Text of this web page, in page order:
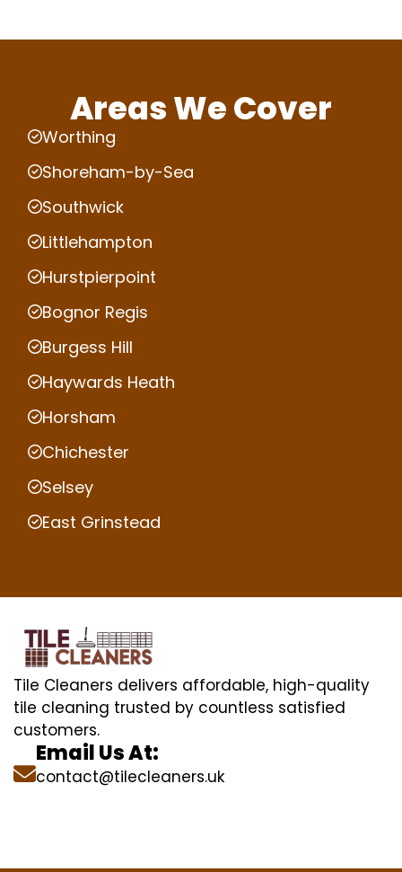
Areas We Cover
Worthing
Shoreham-by-Sea
Southwick
Littlehampton
Hurstpierpoint
Bognor Regis
Burgess Hill
Haywards Heath
Horsham
Chichester
Selsey
East Grinstead
Tile Cleaners delivers affordable, high-quality
tile cleaning trusted by countless satisfied
customers.
Email Us At:
contact@tilecleaners.uk